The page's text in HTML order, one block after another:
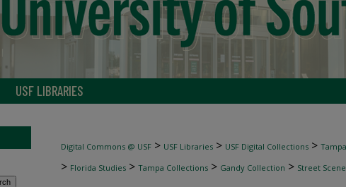
USF LIBRARIES
Digital Commons @ USF > USF Libraries > USF Digital Collections >
> Florida Studies > Tampa Collections > Gandy Collection > Street